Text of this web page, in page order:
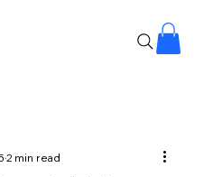
2 min read